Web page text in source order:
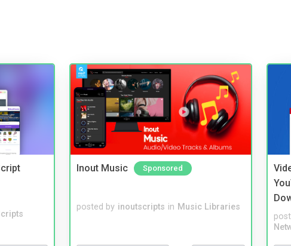
Inout Music Sponsored
posted by inoutscripts in Music Libraries